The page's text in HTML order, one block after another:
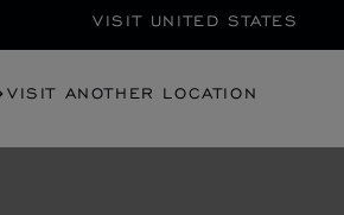
VISIT UNITED STATES
VISIT ANOTHER LOCATION